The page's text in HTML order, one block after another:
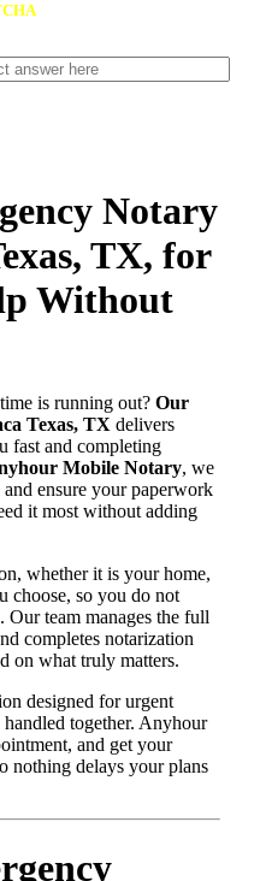
Notary
TX, for
Without
is running out? Our
Texas, TX delivers
fast and completing
Mobile Notary, we
ensure your paperwork
it most without adding
whether it is your home,
choose, so you do not
team manages the full
completes notarization
on what truly matters.
designed for urgent
together. Anyhour
and get your
nothing delays your plans